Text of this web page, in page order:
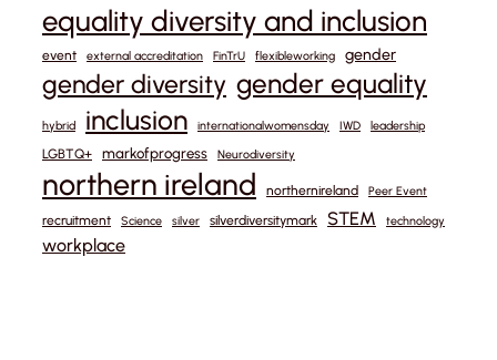
equality diversity and inclusion
event external accreditation FinTrU flexibleworking gender
gender diversity gender equality
hybrid inclusion internationalwomensday IWD leadership
LGBTQ+ markofprogress Neurodiversity
northern ireland northernireland Peer Event
recruitment Science silver silverdiversitymark STEM technology
workplace